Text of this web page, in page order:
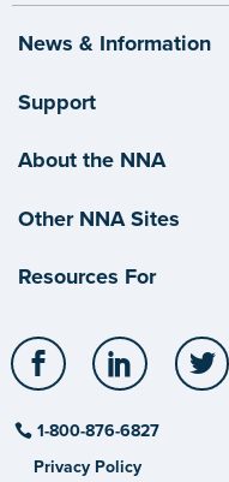
News & Information
Support
About the NNA
Other NNA Sites
Resources For
Facebook LinkedIn
1-800-876-6827
Privacy Policy